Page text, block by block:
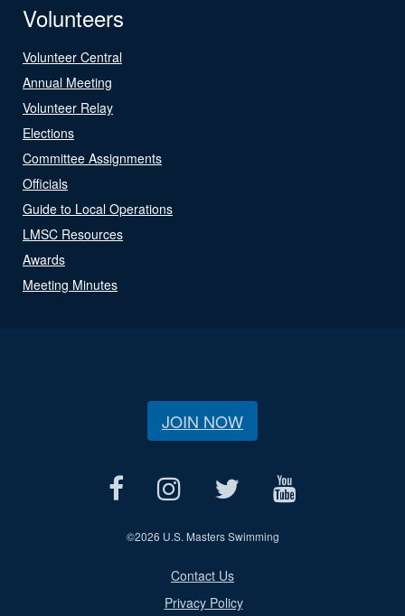
Volunteers
Volunteer Central
Annual Meeting
Volunteer Relay
Elections
Committee Assignments
Officials
Guide to Local Operations
LMSC Resources
Awards
Meeting Minutes
JOIN NOW
©2026 U.S. Masters Swimming
Contact Us
Privacy Policy